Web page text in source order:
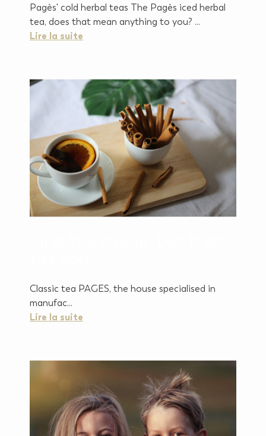
Pagès' cold herbal teas The Pagès iced herbal
tea, does that mean anything to you? ...
Lire la suite
Classic tea PAGES, the house specialised in
manufac...
Lire la suite